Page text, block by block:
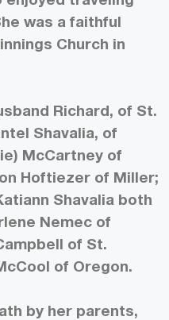
was a faithful
Church in
Richard, of St.
Shavalia, of
McCartney of
Hoftiezer of Miller;
Shavalia both
Nemec of
of St.
of Oregon.
by her parents,